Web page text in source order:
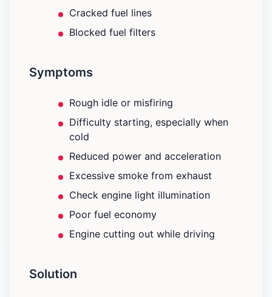
Cracked fuel lines
Blocked fuel filters
Symptoms
Rough idle or misfiring
Difficulty starting, especially when
cold
Reduced power and acceleration
Excessive smoke from exhaust
Check engine light illumination
Poor fuel economy
Engine cutting out while driving
Solution